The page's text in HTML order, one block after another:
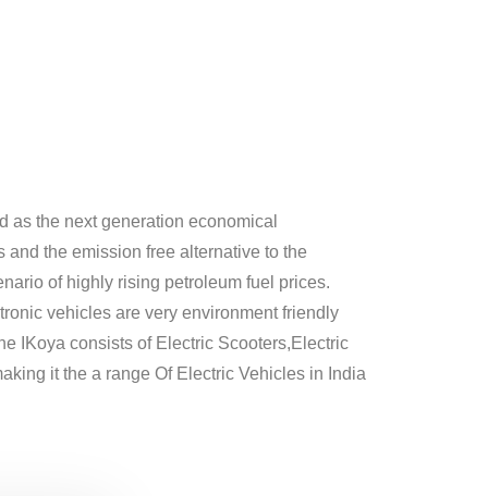
as the next generation economical
and the emission free alternative to the
of highly rising petroleum fuel prices.
vehicles are very environment friendly
IKoya consists of Electric Scooters,Electric
it the a range Of Electric Vehicles in India